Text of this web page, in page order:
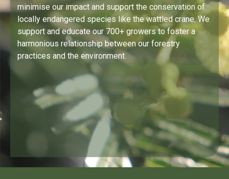
minimise our impact and support the conservation of
locally endangered species like the wattled crane. We
support and educate our 700+ growers to foster a
harmonious relationship between our forestry
practices and the environment.